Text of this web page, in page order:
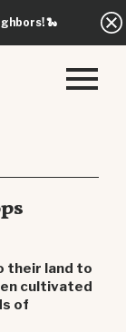
🐍
their land to
cultivated
of